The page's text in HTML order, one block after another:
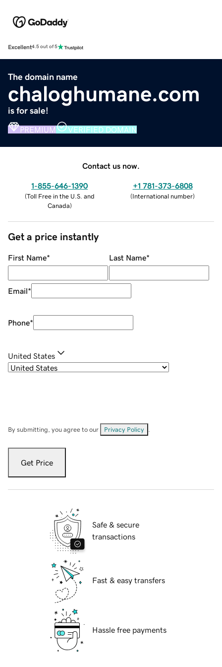
Excellent4.5 out of 5
The domain name
chaloghumane.com
is for sale!
PREMIUM VERIFIED DOMAIN
Contact us now.
1-855-646-1390
(Toll Free in the U.S. and
Canada)
+1 781-373-6808
(International number)
Get a price instantly
First Name* Last Name*
Email*
Phone*
United States
By submitting, you agree to our Privacy Policy
Get Price
Safe & secure
transactions
Fast & easy transfers
Hassle free payments